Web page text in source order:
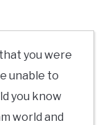
you were
unable to
you know
world and